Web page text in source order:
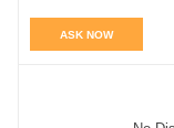
ASK NOW